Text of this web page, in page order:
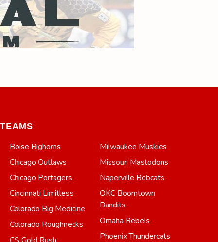
TEAMS
Boise Bighorns
Chicago Outlaws
Chicago Portagers
Cincinnati Limitless
Colorado Big Medicine
Colorado Roughnecks
Milwaukee Muskies
Missouri Mastodons
Naperville Bobcats
OKC Boomtown
Bandits
Omaha Rebels
Phoenix Thundercats